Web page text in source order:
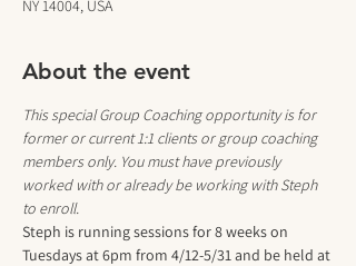
NY 14004, USA
About the event
This special Group Coaching opportunity is for
former or current 1:1 clients or group coaching
members only. You must have previously
worked with or already be working with Steph
to enroll.
Steph is running sessions for 8 weeks on
Tuesdays at 6pm from 4/12-5/31 and be held at